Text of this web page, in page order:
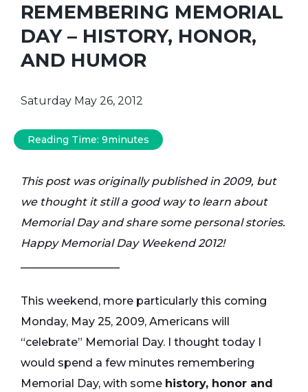
REMEMBERING MEMORIAL
DAY – HISTORY, HONOR,
AND HUMOR
Saturday May 26, 2012
Reading Time: 9minutes
This post was originally published in 2009, but
we thought it still a good way to learn about
Memorial Day and share some personal stories.
Happy Memorial Day Weekend 2012!
__________________
This weekend, more particularly this coming
Monday, May 25, 2009, Americans will
“celebrate” Memorial Day. I thought today I
would spend a few minutes remembering
Memorial Day, with some history, honor and